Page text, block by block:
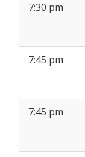
7:30 pm
7:45 pm
7:45 pm